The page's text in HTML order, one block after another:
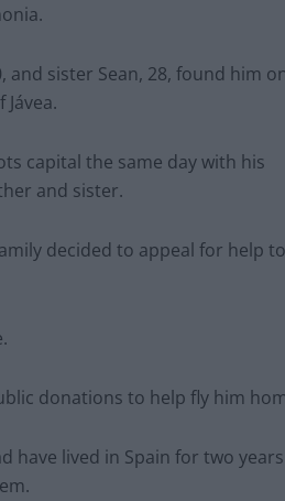
and sister Sean, 28, found him
capital the same day with his
and sister.
decided to appeal for help to
donations to help fly him
have lived in Spain for two years